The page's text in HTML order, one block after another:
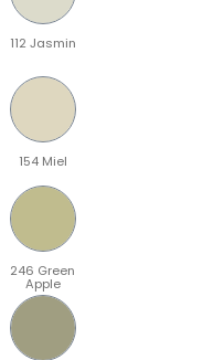
112 Jasmin
154 Miel
246 Green
Apple